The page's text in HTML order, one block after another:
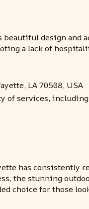
design and
a lack of
LA 70508, USA
of services,
has consistently
the stunning
choice for those